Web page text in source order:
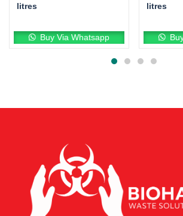
litres
Buy Via Whatsapp
litres